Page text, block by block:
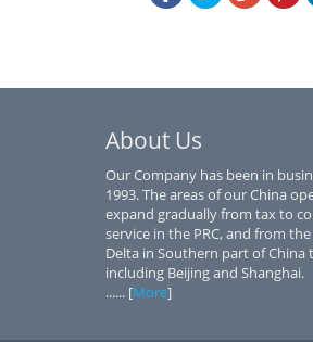
About Us
Our Company has been in
1993. The areas of our China
expand gradually from tax to
service in the PRC, and from
Delta in Southern part of
including Beijing and Shanghai.
...... [More]